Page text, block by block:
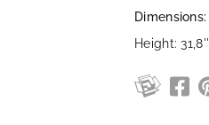
Dimensions:
Height: 31,8''